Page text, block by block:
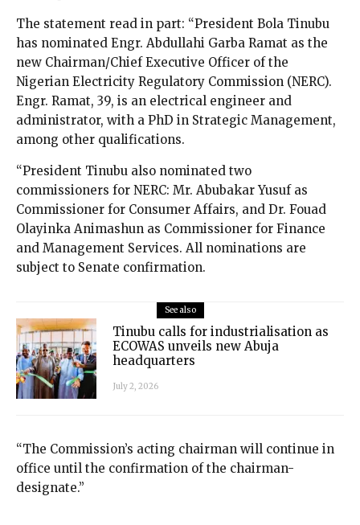
The statement read in part: “President Bola Tinubu
has nominated Engr. Abdullahi Garba Ramat as the
new Chairman/Chief Executive Officer of the
Nigerian Electricity Regulatory Commission (NERC).
Engr. Ramat, 39, is an electrical engineer and
administrator, with a PhD in Strategic Management,
among other qualifications.
“President Tinubu also nominated two
commissioners for NERC: Mr. Abubakar Yusuf as
Commissioner for Consumer Affairs, and Dr. Fouad
Olayinka Animashun as Commissioner for Finance
and Management Services. All nominations are
subject to Senate confirmation.
See also
Tinubu calls for industrialisation as
ECOWAS unveils new Abuja
headquarters
July 2, 2026
“The Commission’s acting chairman will continue in
office until the confirmation of the chairman-
designate.”